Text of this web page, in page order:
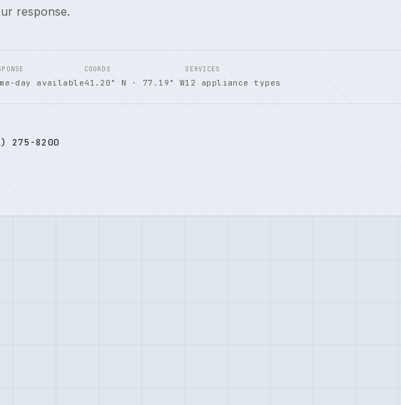
response.
day available
COORDS
41.20° N · 77.19° W
SERVICES
12 appliance types
275-8200